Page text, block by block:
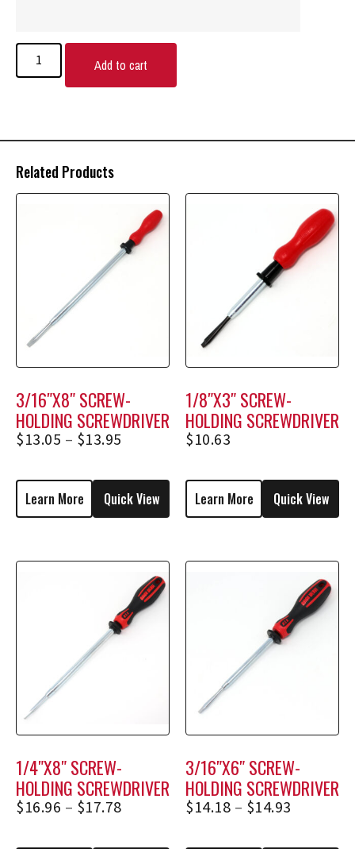
Add to cart
Related Products
3/16″X8″ SCREW-
HOLDING SCREWDRIVER
1738, 1738E
$13.05 – $13.95
Learn More Quick View
1/8″X3″ SCREW-
HOLDING SCREWDRIVER
1253
$10.63
Learn More Quick View
1/4″X8″ SCREW-
HOLDING SCREWDRIVER
2358, 2358E
$16.96 – $17.78
3/16″X6″ SCREW-
HOLDING SCREWDRIVER
1836, 1836E
$14.18 – $14.93